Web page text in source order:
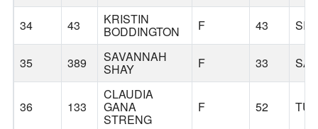
34
43 KRISTIN
BODDINGTON F 43
35 389 SAVANNAH
SHAY F 33
36 133
CLAUDIA
GANA
STRENG
F 52